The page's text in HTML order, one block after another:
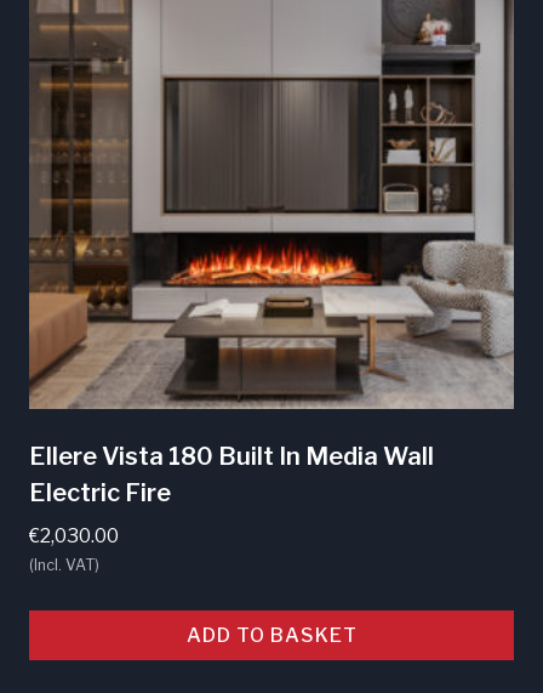
Ellere Vista 180 Built In Media Wall
Electric Fire
€2,030.00
(Incl. VAT)
ADD TO BASKET